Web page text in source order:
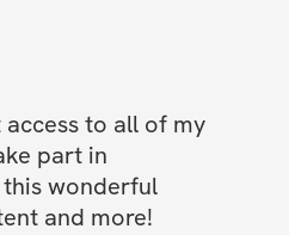
to all of my
part in
wonderful
and more!